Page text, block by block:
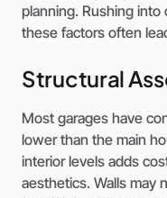
planning. Rushing
these factors often
Structural
Most garages have
lower than the main
interior levels adds
aesthetics. Walls may